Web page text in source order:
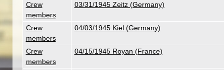
Crew
members
03/31/1945 Zeitz (Germany)
Crew
members
04/03/1945 Kiel (Germany)
Crew
members
04/15/1945 Royan (France)